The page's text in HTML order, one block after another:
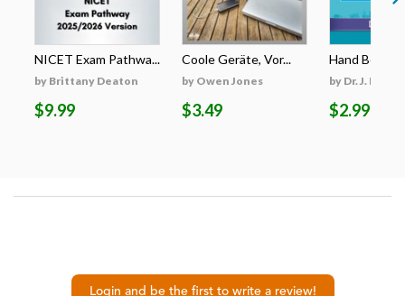
NICET Exam Pathwa...
by Brittany Deaton
$9.99
Coole Geräte, Vor...
by Owen Jones
$3.49
Hand Book
by Dr. J.
$2.99
Login and be the first to write a review!